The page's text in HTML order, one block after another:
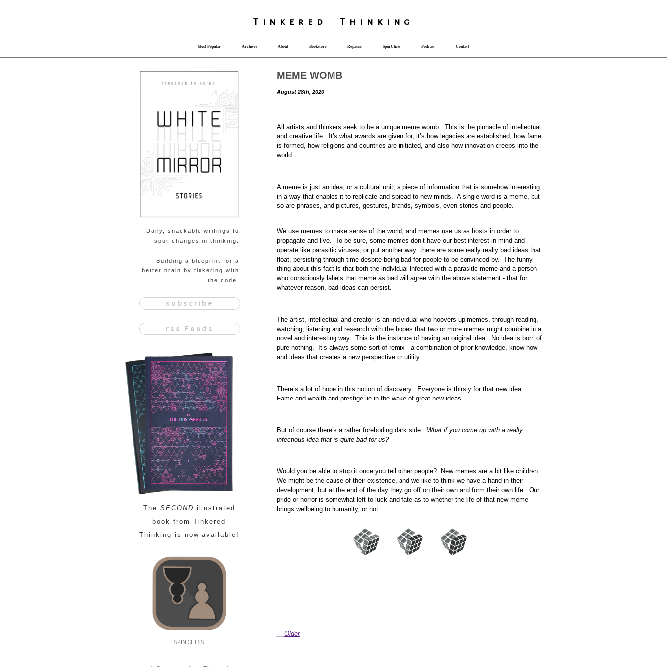
T i nkered Th i nk i ng
Most Popular Archives About Bookstore Repause Spin Chess Podcast Contact
Daily, snackable writings to
spur changes in thinking.
Building a blueprint for a
better brain by tinkering with
the code.
subscribe
rss Feeds
The SECOND illustrated
book from Tinkered
Thinking is now available!
SPIN CHESS
MEME WOMB
August 28th, 2020
All artists and thinkers seek to be a unique meme womb. This is the pinnacle of intellectual
and creative life. It’s what awards are given for, it’s how legacies are established, how fame
is formed, how religions and countries are initiated, and also how innovation creeps into the
world.
A meme is just an idea, or a cultural unit, a piece of information that is somehow interesting
in a way that enables it to replicate and spread to new minds. A single word is a meme, but
so are phrases, and pictures, gestures, brands, symbols, even stories and people.
We use memes to make sense of the world, and memes use us as hosts in order to
propagate and live. To be sure, some memes don’t have our best interest in mind and
operate like parasitic viruses, or put another way: there are some really really bad ideas that
float, persisting through time despite being bad for people to be convinced by. The funny
thing about this fact is that both the individual infected with a parasitic meme and a person
who consciously labels that meme as bad will agree with the above statement - that for
whatever reason, bad ideas can persist.
The artist, intellectual and creator is an individual who hoovers up memes, through reading,
watching, listening and research with the hopes that two or more memes might combine in a
novel and interesting way. This is the instance of having an original idea. No idea is born of
pure nothing. It’s always some sort of remix - a combination of prior knowledge, know-how
and ideas that creates a new perspective or utility.
There’s a lot of hope in this notion of discovery. Everyone is thirsty for that new idea.
Fame and wealth and prestige lie in the wake of great new ideas.
But of course there’s a rather foreboding dark side: What if you come up with a really
infectious idea that is quite bad for us?
Would you be able to stop it once you tell other people? New memes are a bit like children.
We might be the cause of their existence, and we like to think we have a hand in their
development, but at the end of the day they go off on their own and form their own life. Our
pride or horror is somewhat left to luck and fate as to whether the life of that new meme
brings wellbeing to humanity, or not.
Older